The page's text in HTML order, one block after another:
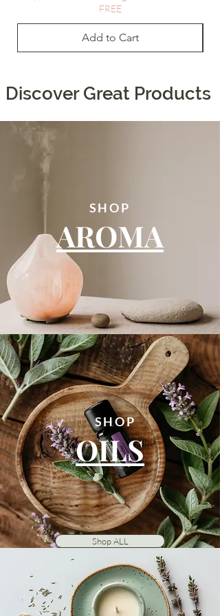
FREE
Add to Cart
Discover Great Products
SHOP
AROMA
OILS
SHOP
Shop ALL